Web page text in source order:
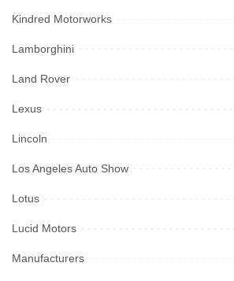
Kindred Motorworks
Lamborghini
Land Rover
Lexus
Lincoln
Los Angeles Auto Show
Lotus
Lucid Motors
Manufacturers